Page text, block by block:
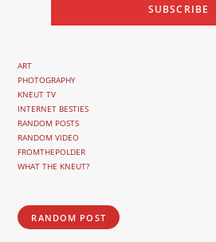
ART
PHOTOGRAPHY
KNEUT TV
INTERNET BESTIES
RANDOM POSTS
RANDOM VIDEO
FROMTHEPOLDER
WHAT THE KNEUT?
RANDOM POST